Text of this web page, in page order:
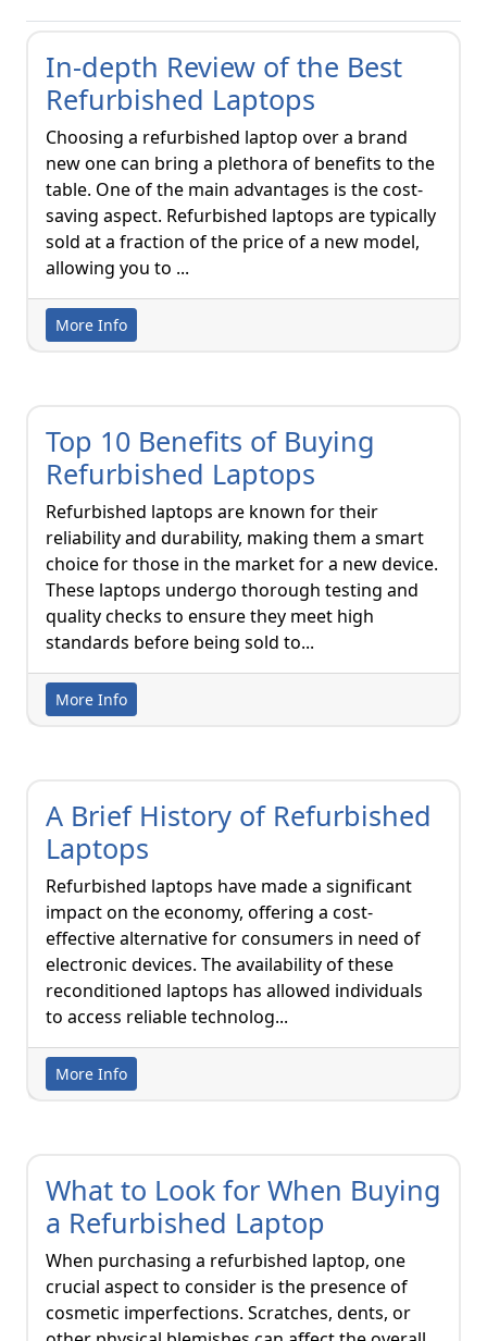
In-depth Review of the Best
Refurbished Laptops
Choosing a refurbished laptop over a brand
new one can bring a plethora of benefits to the
table. One of the main advantages is the cost-
saving aspect. Refurbished laptops are typically
sold at a fraction of the price of a new model,
allowing you to ...
More Info
Top 10 Benefits of Buying
Refurbished Laptops
Refurbished laptops are known for their
reliability and durability, making them a smart
choice for those in the market for a new device.
These laptops undergo thorough testing and
quality checks to ensure they meet high
standards before being sold to...
More Info
A Brief History of Refurbished
Laptops
Refurbished laptops have made a significant
impact on the economy, offering a cost-
effective alternative for consumers in need of
electronic devices. The availability of these
reconditioned laptops has allowed individuals
to access reliable technolog...
More Info
What to Look for When Buying
a Refurbished Laptop
When purchasing a refurbished laptop, one
crucial aspect to consider is the presence of
cosmetic imperfections. Scratches, dents, or